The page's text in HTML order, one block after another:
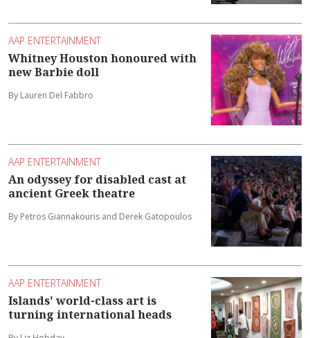
AAP ENTERTAINMENT
Whitney Houston honoured with
new Barbie doll
By Lauren Del Fabbro
AAP ENTERTAINMENT
An odyssey for disabled cast at
ancient Greek theatre
By Petros Giannakouris and Derek Gatopoulos
AAP ENTERTAINMENT
Islands' world-class art is
turning international heads